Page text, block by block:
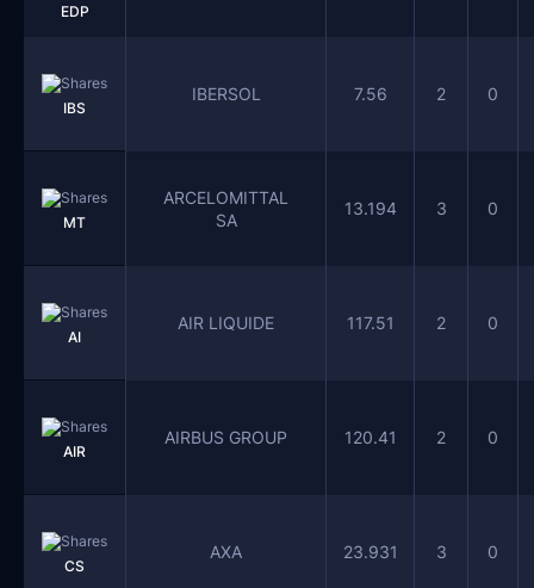
EDP
IBS
IBERSOL 7.56 2 0
MT
ARCELOMITTAL
SA
13.194 3 0
AI
AIR LIQUIDE 117.51 2 0
AIR
AIRBUS GROUP 120.41 2 0
CS
AXA 23.931 3 0